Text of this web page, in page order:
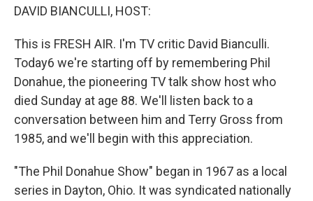
DAVID BIANCULLI, HOST:
This is FRESH AIR. I'm TV critic David Bianculli.
Today6 we're starting off by remembering Phil
Donahue, the pioneering TV talk show host who
died Sunday at age 88. We'll listen back to a
conversation between him and Terry Gross from
1985, and we'll begin with this appreciation.
"The Phil Donahue Show" began in 1967 as a local
series in Dayton, Ohio. It was syndicated nationally